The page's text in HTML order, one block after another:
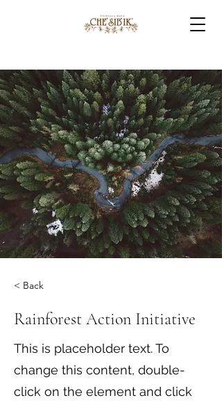
< Back
Rainforest Action Initiative
This is placeholder text. To
change this content, double-
click on the element and click